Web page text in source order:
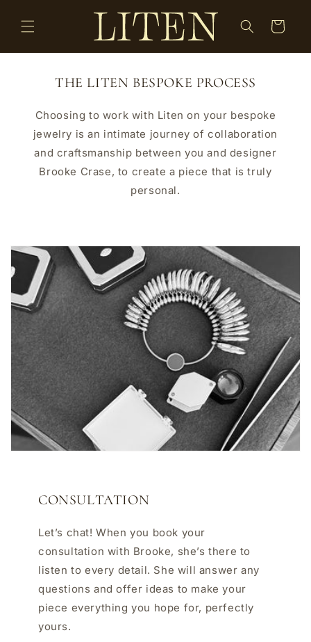
content
Cart
THE LITEN BESPOKE PROCESS
Choosing to work with Liten on your bespoke
jewelry is an intimate journey of collaboration
and craftsmanship between you and designer
Brooke Crase, to create a piece that is truly
personal.
CONSULTATION
Let’s chat! When you book your
consultation with Brooke, she’s there to
listen to every detail. She will answer any
questions and offer ideas to make your
piece everything you hope for, perfectly
yours.